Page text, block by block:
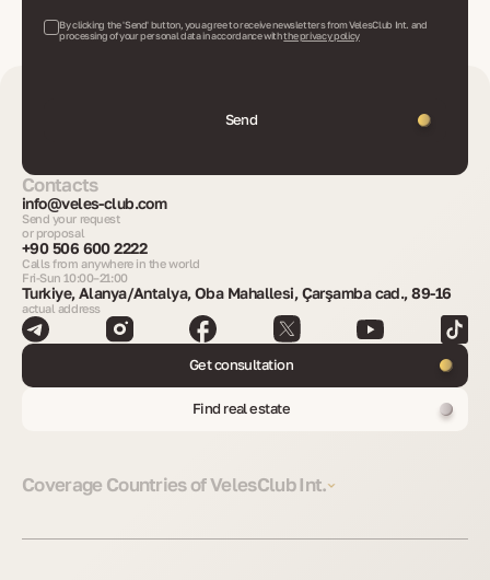
By clicking the 'Send' button, you agree to receive newsletters from VelesClub Int. and
processing of your personal data in accordance withthe privacy policy
Send
Contacts
info@veles-club.com
Send your request
or proposal
+90 506 600 2222
Calls from anywhere in the world
Fri-Sun 10:00–21:00
Turkiye, Alanya/Antalya, Oba Mahallesi, Çarşamba cad., 89-16
actual address
Get consultation
Find real estate
Coverage Countries of VelesClub Int.